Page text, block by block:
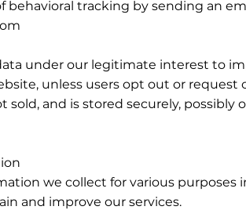
behavioral tracking by sending an
under our legitimate interest to
unless users opt out or request
sold, and is stored securely, possibly
we collect for various purposes
and improve our services.